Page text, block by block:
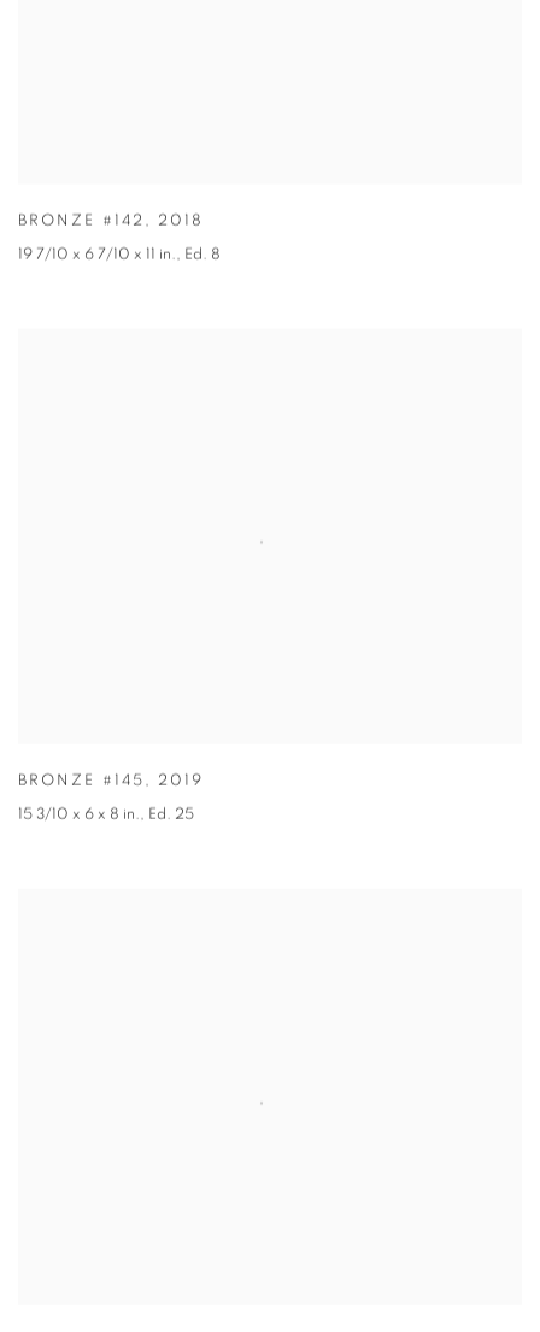
BRONZE #142 , 2018
19 7/10 x 6 7/10 x 11 in., Ed. 8
BRONZE #145 , 2019
15 3/10 x 6 x 8 in., Ed. 25